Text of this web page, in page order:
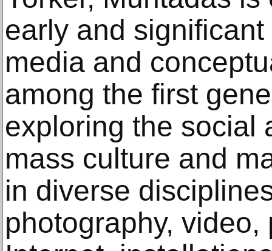
early and
media and
among the first
exploring the social
mass culture and
in diverse
photography,